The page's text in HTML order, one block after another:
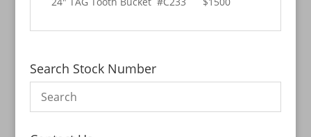
Search Stock Number